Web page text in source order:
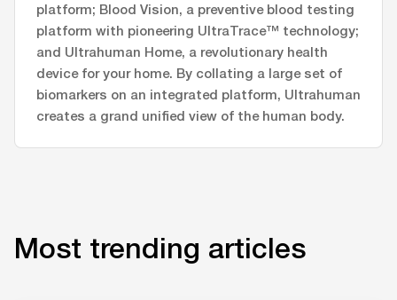
platform; Blood Vision, a preventive blood testing
platform with pioneering UltraTrace™ technology;
and Ultrahuman Home, a revolutionary health
device for your home. By collating a large set of
biomarkers on an integrated platform, Ultrahuman
creates a grand unified view of the human body.
Most trending articles